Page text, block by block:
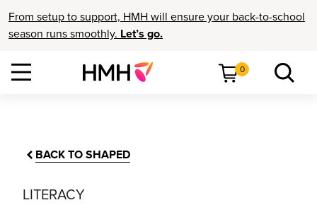
From setup to support, HMH will ensure your back-to-school
season runs smoothly. Let’s go.
0
BACK TO SHAPED
LITERACY